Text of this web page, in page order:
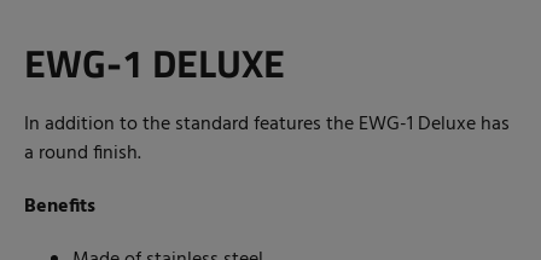
EWG-1 DELUXE
In addition to the standard features the EWG-1 Deluxe has
a round finish.
Benefits